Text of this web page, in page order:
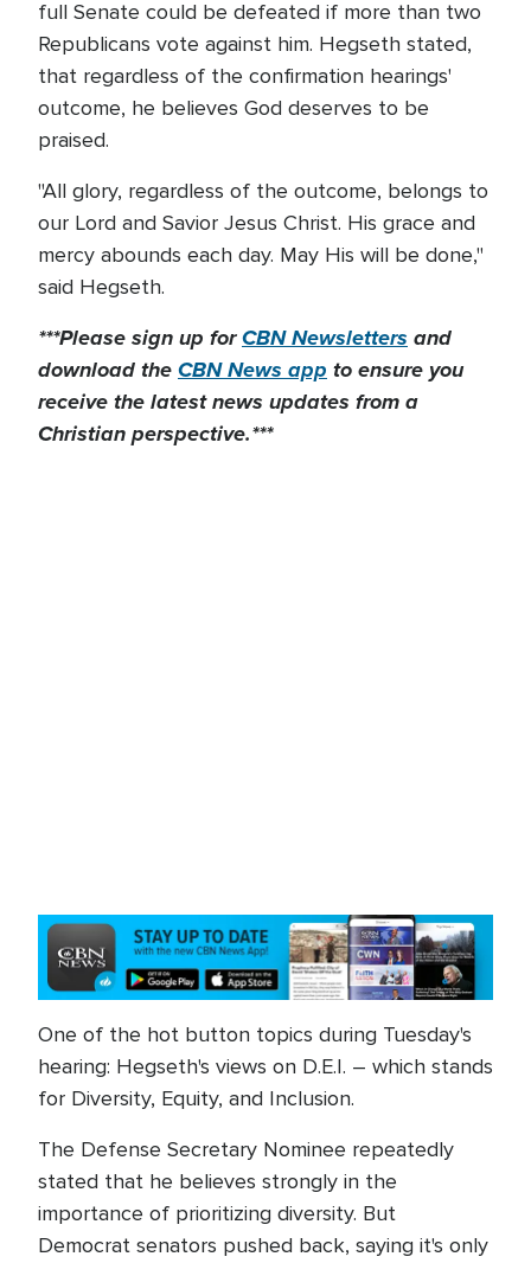
full Senate could be defeated if more than two
Republicans vote against him. Hegseth stated,
that regardless of the confirmation hearings'
outcome, he believes God deserves to be
praised.
"All glory, regardless of the outcome, belongs to
our Lord and Savior Jesus Christ. His grace and
mercy abounds each day. May His will be done,"
said Hegseth.
***Please sign up forCBN Newsletters and
download theCBN News app to ensure you
receive the latest news updates from a
Christian perspective.***
One of the hot button topics during Tuesday's
hearing: Hegseth's views on D.E.I. – which stands
for Diversity, Equity, and Inclusion.
The Defense Secretary Nominee repeatedly
stated that he believes strongly in the
importance of prioritizing diversity. But
Democrat senators pushed back, saying it's only